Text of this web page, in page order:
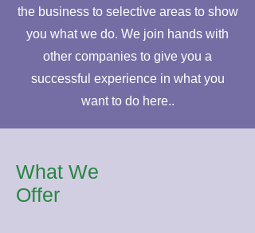
the business to selective areas to show
you what we do. We join hands with
other companies to give you a
successful experience in what you
want to do here..
What We
Offer